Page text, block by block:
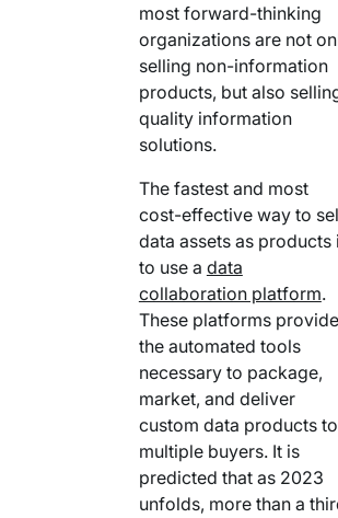
most forward-thinking
organizations are not
selling non-information
products, but also
quality information
solutions.
The fastest and most
cost-effective way to
data assets as products
to use a data
collaboration platform.
These platforms provide
the automated tools
necessary to package,
market, and deliver
custom data products to
multiple buyers. It is
predicted that as 2023
unfolds, more than a